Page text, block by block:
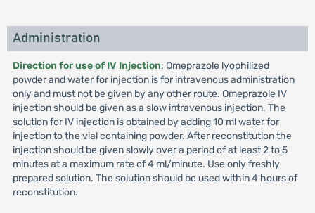
Administration
Direction for use of IV Injection: Omeprazole lyophilized
powder and water for injection is for intravenous administration
only and must not be given by any other route. Omeprazole IV
injection should be given as a slow intravenous injection. The
solution for IV injection is obtained by adding 10 ml water for
injection to the vial containing powder. After reconstitution the
injection should be given slowly over a period of at least 2 to 5
minutes at a maximum rate of 4 ml/minute. Use only freshly
prepared solution. The solution should be used within 4 hours of
reconstitution.